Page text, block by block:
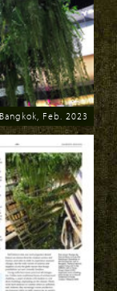
Feb. 2023